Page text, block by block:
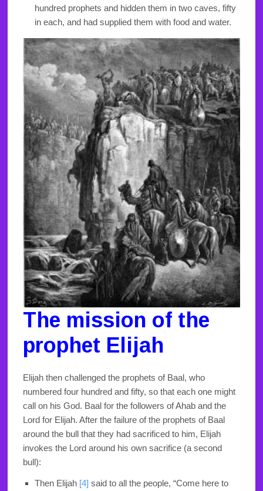
hundred prophets and hidden them in two caves, fifty
in each, and had supplied them with food and water.
The mission of the
prophet Elijah
Elijah then challenged the prophets of Baal, who
numbered four hundred and fifty, so that each one might
call on his God. Baal for the followers of Ahab and the
Lord for Elijah. After the failure of the prophets of Baal
around the bull that they had sacrificed to him, Elijah
invokes the Lord around his own sacrifice (a second
bull):
Then Elijah [4] said to all the people, “Come here to